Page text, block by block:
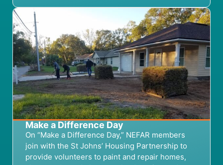
Make a Difference Day
On “Make a Difference Day,” NEFAR members
join with the St Johns’ Housing Partnership to
provide volunteers to paint and repair homes,